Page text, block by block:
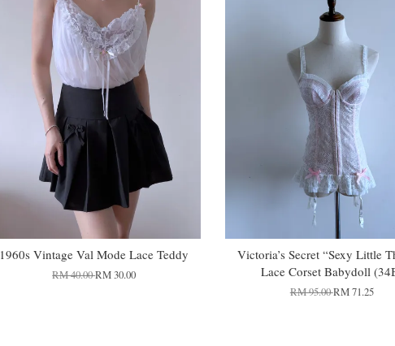
1960s Vintage Val Mode Lace Teddy
RM 40.00RM 30.00
Victoria’s Secret “Sexy Little
Lace Corset Babydoll
RM 95.00RM 71.25